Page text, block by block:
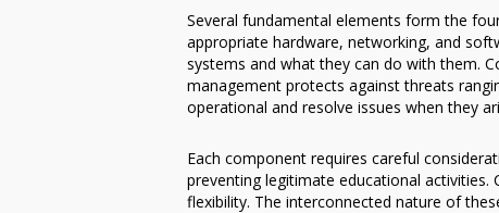
Several fundamental elements form the
appropriate hardware, networking, and
systems and what they can do with them.
management protects against threats
operational and resolve issues when they
Each component requires careful
preventing legitimate educational
flexibility. The interconnected nature of